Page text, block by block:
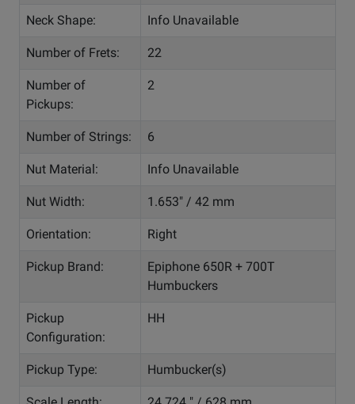
Neck Shape: Info Unavailable
Number of Frets: 22
Number of
Pickups:
2
Number of Strings: 6
Nut Material: Info Unavailable
Nut Width: 1.653" / 42 mm
Orientation: Right
Pickup Brand:
Epiphone 650R + 700T
Humbuckers
Pickup
Configuration:
HH
Pickup Type: Humbucker(s)